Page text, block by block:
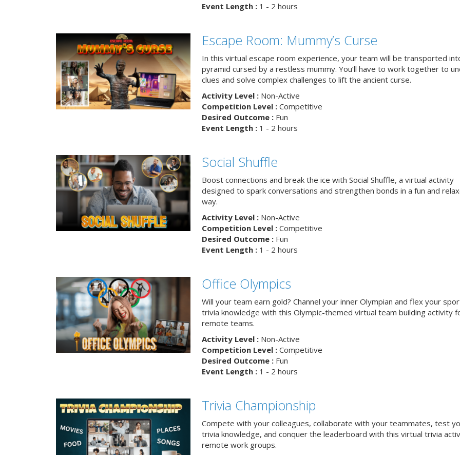
Event Length :1 - 2 hours
Escape Room: Mummy’s Curse
In this virtual escape room experience, your team will be transported
pyramid cursed by a restless mummy. You’ll have to work together to
clues and solve complex challenges to lift the ancient curse.
Activity Level :Non-Active
Competition Level :Competitive
Desired Outcome :Fun
Event Length :1 - 2 hours
Social Shuffle
Boost connections and break the ice with Social Shuffle, a virtual activity
designed to spark conversations and strengthen bonds in a fun and
way.
Activity Level :Non-Active
Competition Level :Competitive
Desired Outcome :Fun
Event Length :1 - 2 hours
Office Olympics
Will your team earn gold? Channel your inner Olympian and flex your
trivia knowledge with this Olympic-themed virtual team building activity
remote teams.
Activity Level :Non-Active
Competition Level :Competitive
Desired Outcome :Fun
Event Length :1 - 2 hours
Trivia Championship
Compete with your colleagues, collaborate with your teammates, test
trivia knowledge, and conquer the leaderboard with this virtual trivia
remote work groups.